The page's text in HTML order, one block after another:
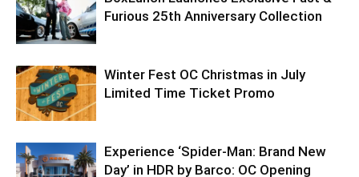
Furious 25th Anniversary Collection
Winter Fest OC Christmas in July
Limited Time Ticket Promo
Experience ‘Spider-Man: Brand New
Day’ in HDR by Barco: OC Opening